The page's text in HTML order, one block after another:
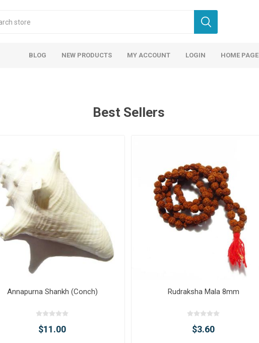
BLOG NEW PRODUCTS MY ACCOUNT LOGIN HOME PAGE
Best Sellers
Annapurna Shankh (Conch)
$11.00
Rudraksha Mala 8mm
$3.60